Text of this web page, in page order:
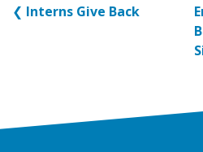
❮ Interns Give Back